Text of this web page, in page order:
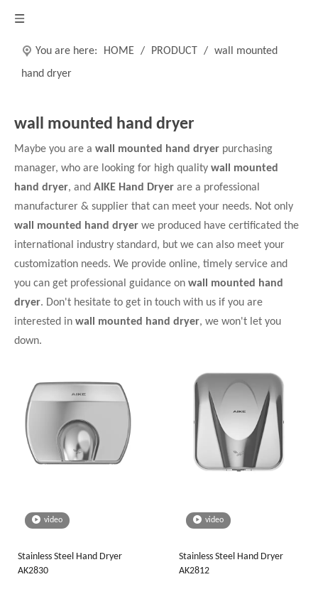
You are here: HOME / PRODUCT / wall mounted
hand dryer
wall mounted hand dryer
Maybe you are a wall mounted hand dryer purchasing
manager, who are looking for high quality wall mounted
hand dryer, and AIKE Hand Dryer are a professional
manufacturer & supplier that can meet your needs. Not only
wall mounted hand dryer we produced have certificated the
international industry standard, but we can also meet your
customization needs. We provide online, timely service and
you can get professional guidance on wall mounted hand
dryer. Don't hesitate to get in touch with us if you are
interested in wall mounted hand dryer, we won't let you
down.
video
Stainless Steel Hand Dryer
AK2830
video
Stainless Steel Hand Dryer
AK2812